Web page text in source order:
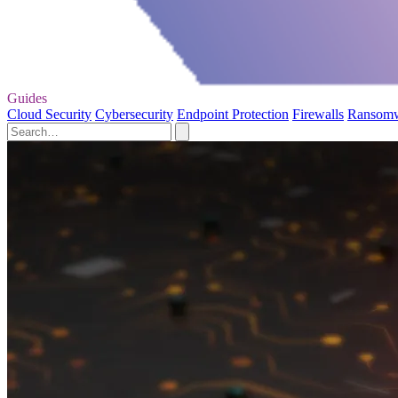
Guides
Cloud Security Cybersecurity Endpoint Protection Firewalls